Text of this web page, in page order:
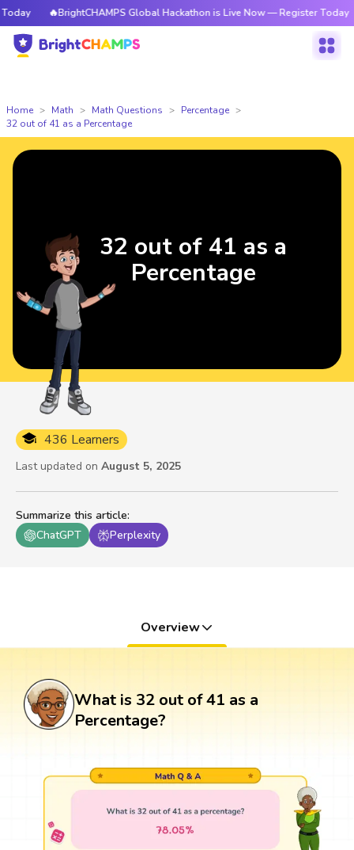
🔥BrightCHAMPS Global Hackathon is Live Now — Register Today
Home Math Math Questions
Percentage
32 out of 41 as a Percentage
Summarize this article:
ChatGPT
Perplexity
436 Learners
Last updated on August 5, 2025
32 out of 41 as a
Percentage
Overview
What is 32 out of 41 as a
Percentage?